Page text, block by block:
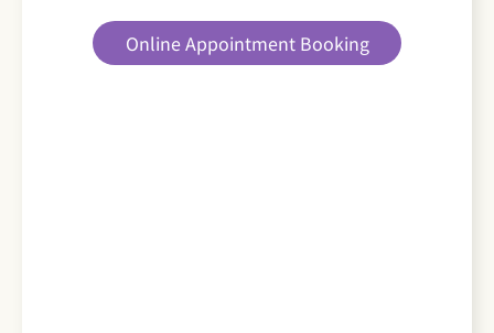
Online Appointment Booking